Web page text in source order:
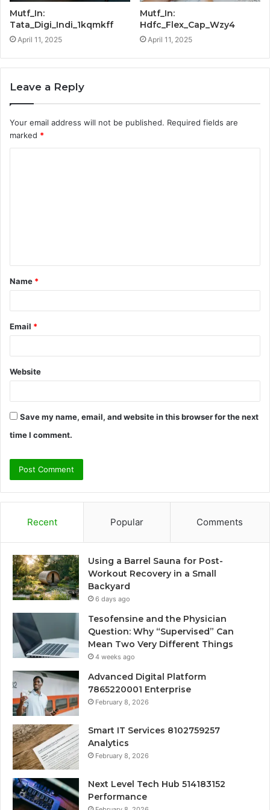
Mutf_In:
Tata_Digi_Indi_1kqmkff
April 11, 2025
Mutf_In:
Hdfc_Flex_Cap_Wzy4
April 11, 2025
Leave a Reply
Your email address will not be published. Required fields are
marked *
t
*
Name *
Email *
Website
Save my name, email, and website in this browser for the next
time I comment.
Recent Popular Comments
Using a Barrel Sauna for Post-
Workout Recovery in a Small
Backyard
6 days ago
Tesofensine and the Physician
Question: Why “Supervised” Can
Mean Two Very Different Things
4 weeks ago
Advanced Digital Platform
7865220001 Enterprise
February 8, 2026
Smart IT Services 8102759257
Analytics
February 8, 2026
Next Level Tech Hub 514183152
Performance